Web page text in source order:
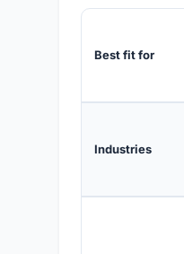
Best fit for
Industries